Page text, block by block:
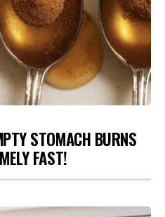
STOMACH BURNS
FAST!